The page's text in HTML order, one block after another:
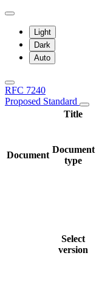
Light
Dark
Auto
RFC 7240
Proposed Standard
Title
Document
Document
type
Select
version